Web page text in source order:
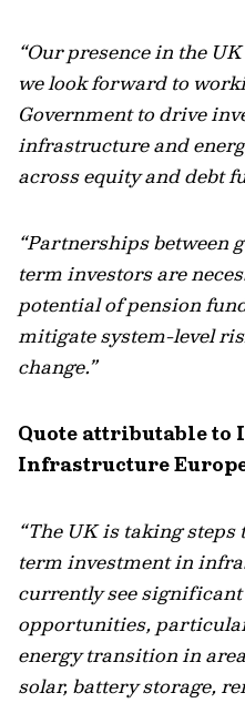
“Our presence in the
we look forward to
Government to drive
infrastructure and
across equity and debt
“Partnerships between
term investors are
potential of pension
mitigatesystem-level
change.”
Quote attributable to
Infrastructure
“The UK is taking
term investment in
currently see
opportunities,
energy transition in
solar, battery storage,